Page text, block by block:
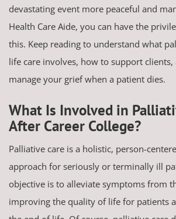
devastating event more peaceful and
Health Care Aide, you can have the
this. Keep reading to understand what
life care involves, how to support
manage your grief when a patient dies.
What Is Involved in
After Career College?
Palliative care is a holistic, person-
approach for seriously or terminally ill
objective is to alleviate symptoms from
improving the quality of life for patients